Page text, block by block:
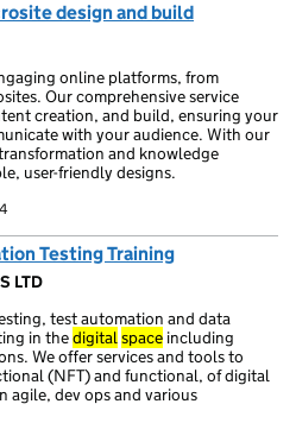
design and build
online platforms, from
Our comprehensive service
creation, and build, ensuring your
with your audience. With our
and knowledge
user-friendly designs.
Testing Training
LTD
test automation and data
in thedigitalspace including
We offer services and tools to
(NFT) and functional, of digital
agile, dev ops and various